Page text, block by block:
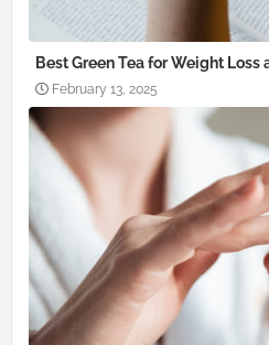
Best Green Tea for Weight
February 13, 2025